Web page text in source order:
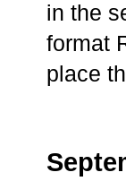
in the
format
place